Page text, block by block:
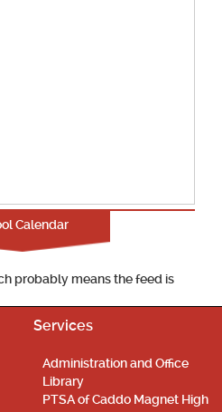
Calendar
probably means the feed is
Services
Administration and Office
Library
PTSA of Caddo Magnet High